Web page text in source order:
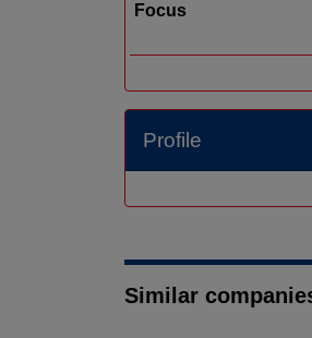
Focus
Profile
Similar